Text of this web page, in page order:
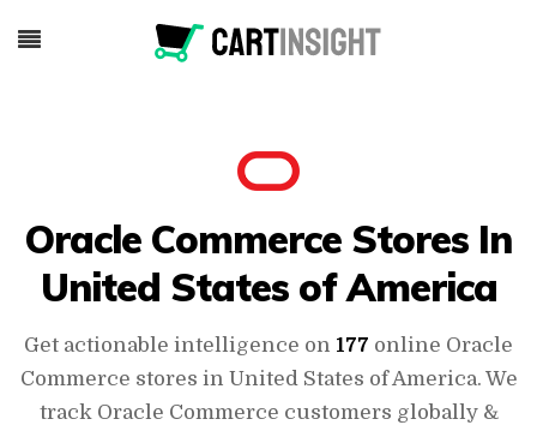
Oracle Commerce Stores In
United States of America
Get actionable intelligence on 177 online Oracle
Commerce stores in United States of America. We
track Oracle Commerce customers globally &